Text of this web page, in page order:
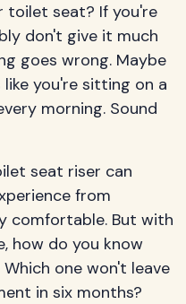
seat? If you're
don't give it much
goes wrong. Maybe
you're sitting on a
morning. Sound
seat riser can
from
comfortable. But with
how do you know
one won't leave
in six months?